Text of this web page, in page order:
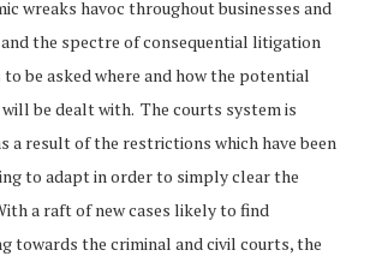
wreaks havoc throughout businesses and
and the spectre of consequential litigation
be asked where and how the potential
be dealt with. The courts system is
a result of the restrictions which have been
to adapt in order to simply clear the
a raft of new cases likely to find
towards the criminal and civil courts, the